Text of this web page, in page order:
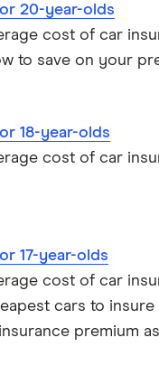
20-year-olds
cost of car
to save on your
18-year-olds
cost of car
17-year-olds
cost of car
cars to insure
premium